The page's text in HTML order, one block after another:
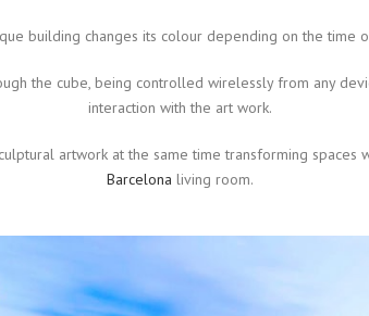
building changes its colour depending on the time
the cube, being controlled wirelessly from any
interaction with the art work.
artwork at the same time transforming spaces
Barcelona living room.